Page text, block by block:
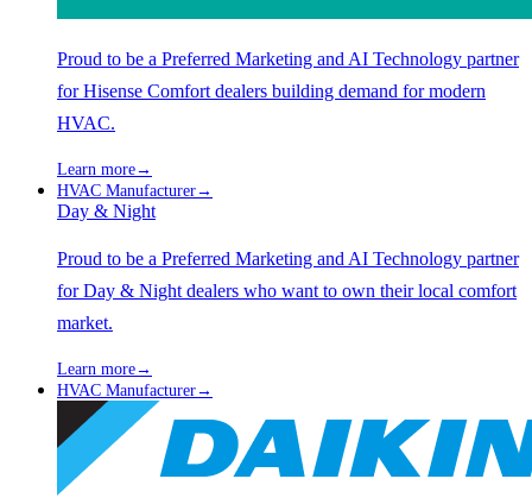
Proud to be a Preferred Marketing and AI Technology partner
for Hisense Comfort dealers building demand for modern
HVAC.
Learn more→
HVAC Manufacturer→
Day & Night
Proud to be a Preferred Marketing and AI Technology partner
for Day & Night dealers who want to own their local comfort
market.
Learn more→
HVAC Manufacturer→